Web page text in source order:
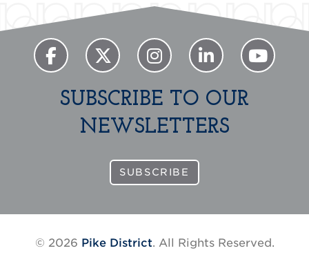
SUBSCRIBE TO OUR
NEWSLETTERS
SUBSCRIBE
© 2026 Pike District. All Rights Reserved.